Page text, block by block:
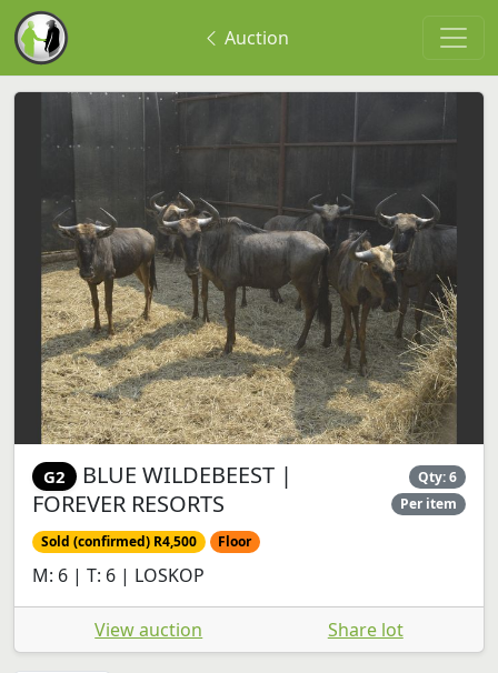
Auction
G2 BLUE WILDEBEEST |
FOREVER RESORTS
Qty: 6
Per item
Sold (confirmed) R4,500 Floor
M: 6 | T: 6 | LOSKOP
View auction Share lot